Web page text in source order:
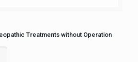
Treatments without Operation